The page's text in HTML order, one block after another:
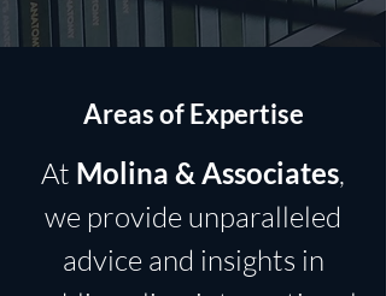
Areas of Expertise
At Molina & Associates,
we provide unparalleled
advice and insights in